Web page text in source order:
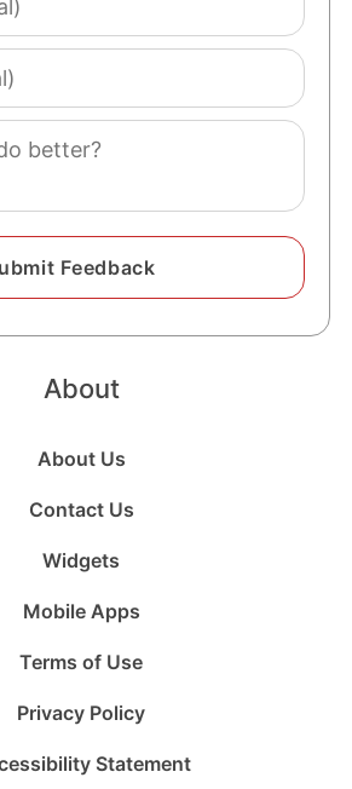
About
About Us
Contact Us
Widgets
Mobile Apps
Terms of Use
Privacy Policy
Statement